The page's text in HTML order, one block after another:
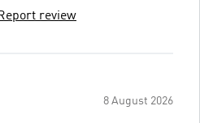
review
8 August 2026